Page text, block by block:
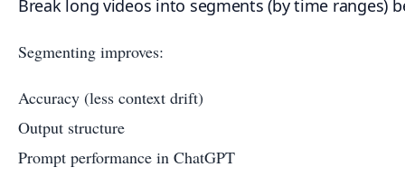
Break long videos into segments (by time ranges)
Segmenting improves:
Accuracy (less context drift)
Output structure
Prompt performance in ChatGPT